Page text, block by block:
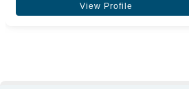
View Profile